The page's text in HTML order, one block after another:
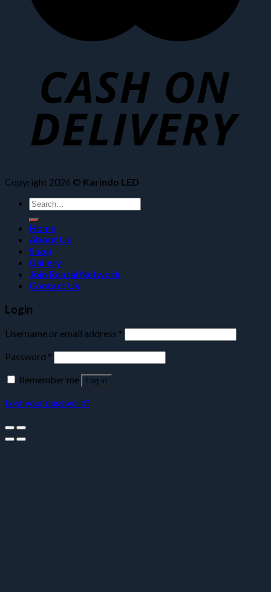
Copyright 2026 © Karindo LED
Search
for:
Home
About Us
Shop
Gallery
Join Rental Network
Contact Us
Login
Username or email address *
Password *
Remember me
Log in
Lost your password?